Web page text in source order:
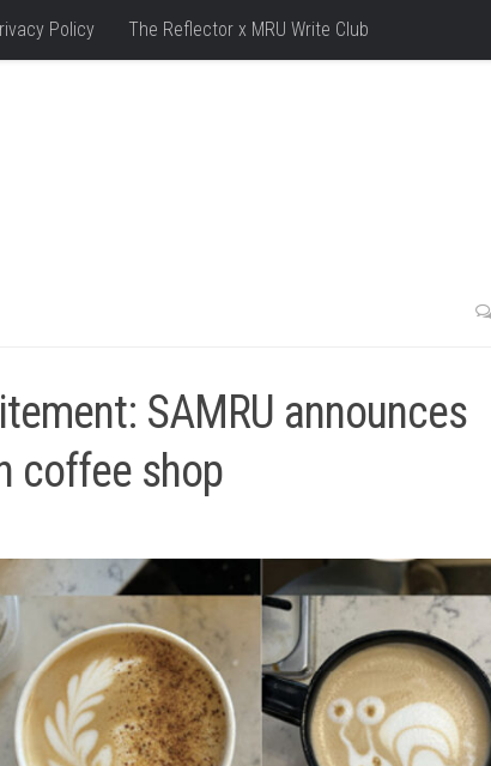
Policy The Reflector x MRU Write Club
SAMRU announces
coffee shop